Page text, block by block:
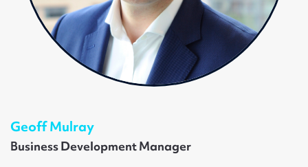
Geoff Mulray
Business Development Manager